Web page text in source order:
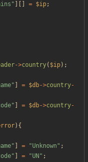
" = $ip;
->country( $ip);
" = $db->country-
" = $db->country-
){
" = "Unknown " ;
" = "UN " ;